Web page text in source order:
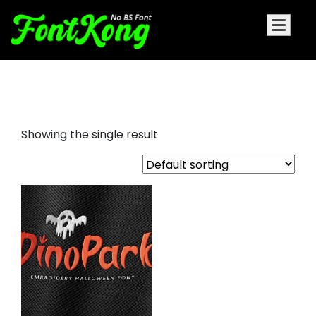
Showing the single result